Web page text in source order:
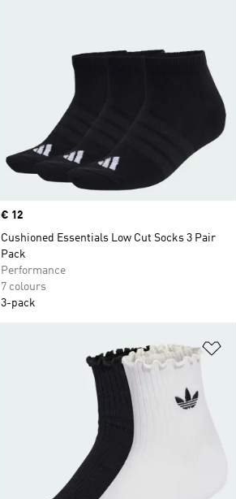
Price
€ 12
Cushioned Essentials Low Cut Socks 3 Pair
Pack
Performance
7 colours
3-pack